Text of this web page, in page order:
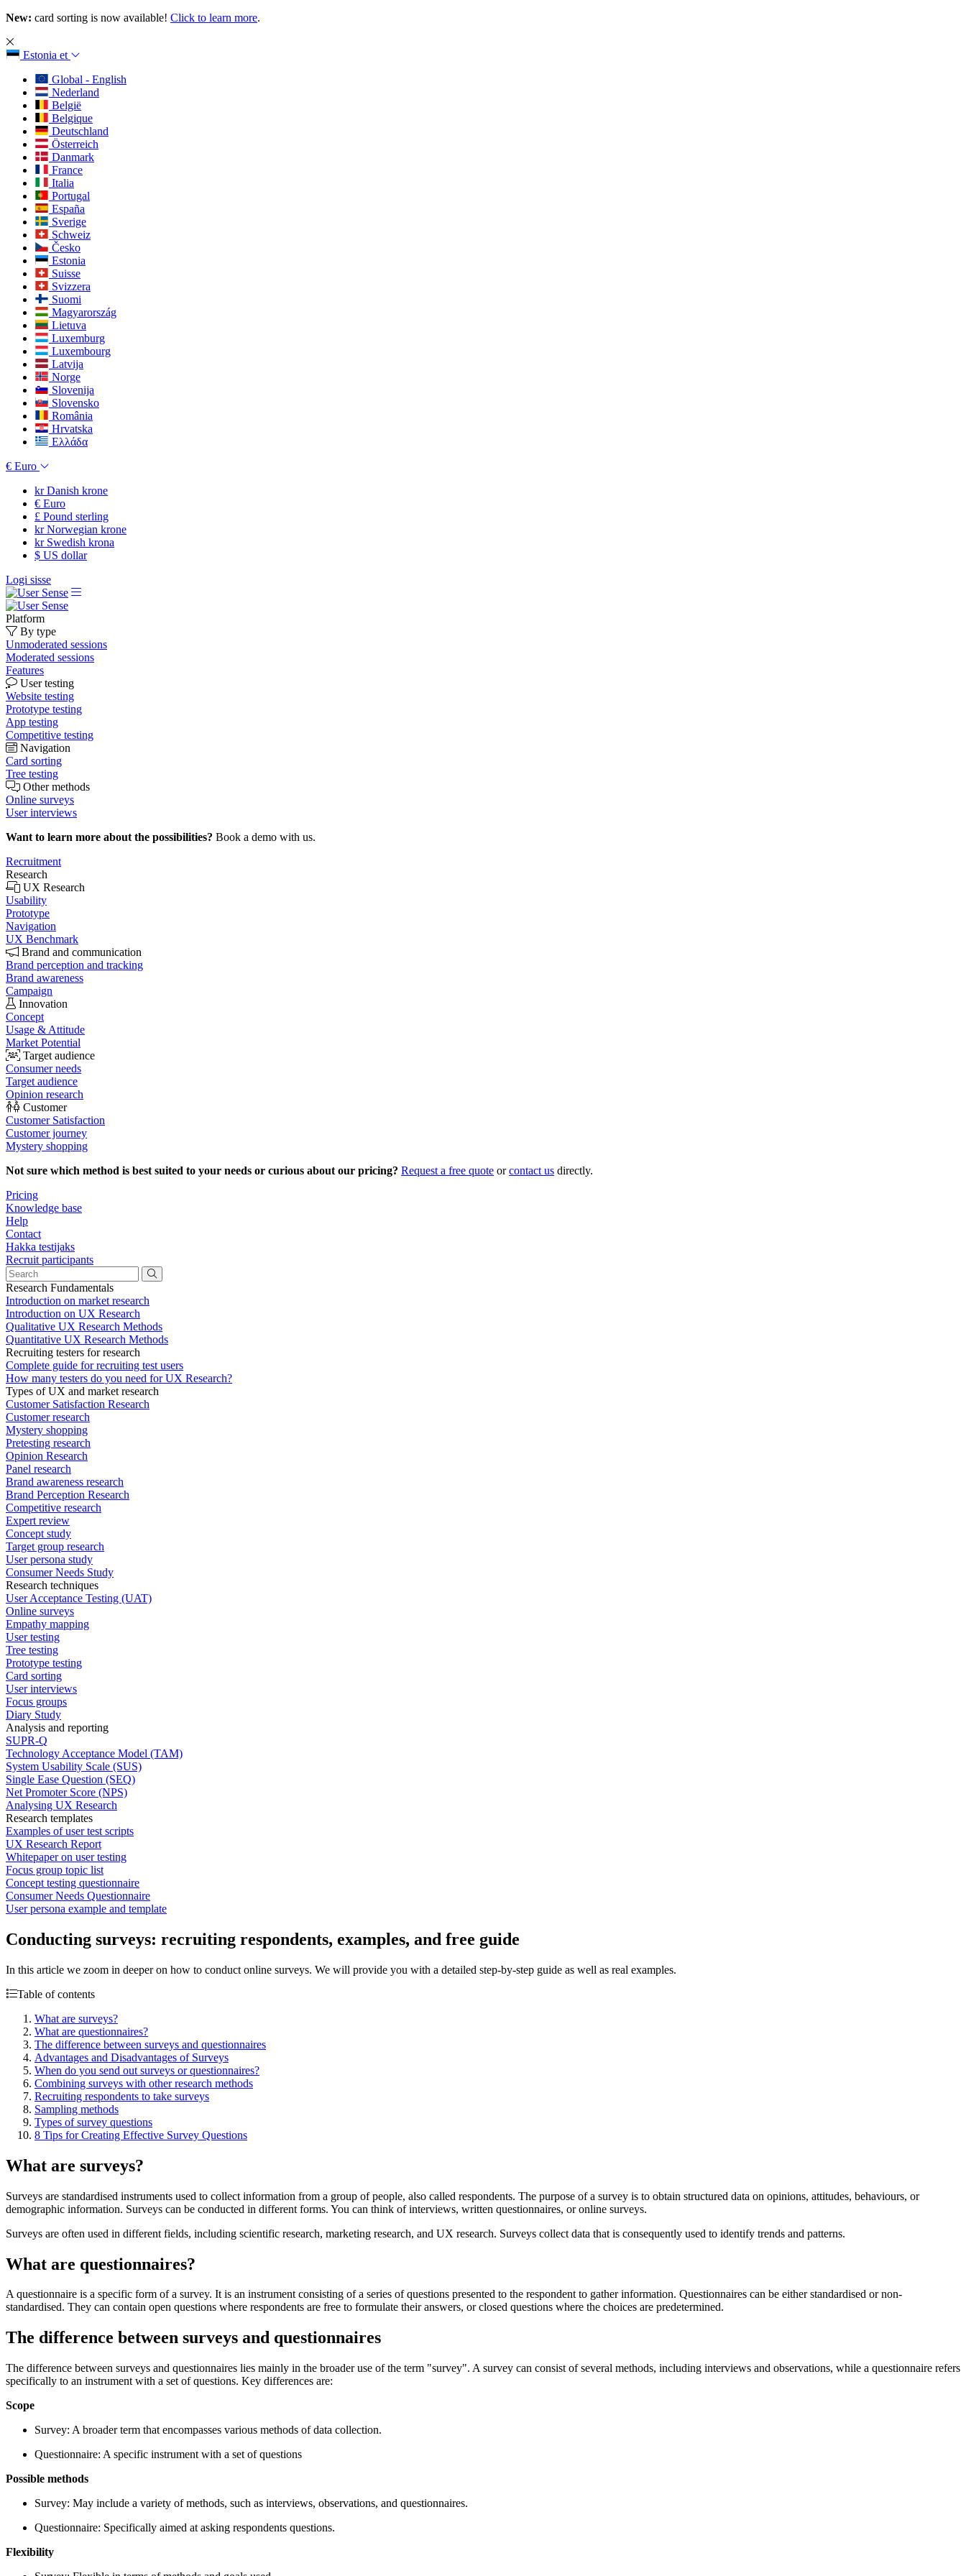
New: card sorting is now available! Click to learn more.
Estonia et
Global - English
Nederland
België
Belgique
Deutschland
Österreich
Danmark
France
Italia
Portugal
España
Sverige
Schweiz
Česko
Estonia
Suisse
Svizzera
Suomi
Magyarország
Lietuva
Luxemburg
Luxembourg
Latvija
Norge
Slovenija
Slovensko
România
Hrvatska
Ελλάδα
€ Euro
krDanish krone
€ Euro
£ Pound sterling
krNorwegian krone
krSwedish krona
$ US dollar
Logi sisse
Platform
By type
Unmoderated sessions
Moderated sessions
Features
User testing
Website testing
Prototype testing
App testing
Competitive testing
Navigation
Card sorting
Tree testing
Other methods
Online surveys
User interviews
Want to learn more about the possibilities? Book a demo with us.
Recruitment
Research
UX Research
Usability
Prototype
Navigation
UX Benchmark
Brand and communication
Brand perception and tracking
Brand awareness
Campaign
Innovation
Concept
Usage & Attitude
Market Potential
Target audience
Consumer needs
Target audience
Opinion research
Customer
Customer Satisfaction
Customer journey
Mystery shopping
Not sure which method is best suited to your needs or curious about our pricing? Request a free quote orcontact us directly.
Pricing
Knowledge base
Help
Contact
Hakka testijaks
Recruit participants
Research Fundamentals
Introduction on market research
Introduction on UX Research
Qualitative UX Research Methods
Quantitative UX Research Methods
Recruiting testers for research
Complete guide for recruiting test users
How many testers do you need for UX Research?
Types of UX and market research
Customer Satisfaction Research
Customer research
Mystery shopping
Pretesting research
Opinion Research
Panel research
Brand awareness research
Brand Perception Research
Competitive research
Expert review
Concept study
Target group research
User persona study
Consumer Needs Study
Research techniques
User Acceptance Testing (UAT)
Online surveys
Empathy mapping
User testing
Tree testing
Prototype testing
Card sorting
User interviews
Focus groups
Diary Study
Analysis and reporting
SUPR-Q
Technology Acceptance Model (TAM)
System Usability Scale (SUS)
Single Ease Question (SEQ)
Net Promoter Score (NPS)
Analysing UX Research
Research templates
Examples of user test scripts
UX Research Report
Whitepaper on user testing
Focus group topic list
Concept testing questionnaire
Consumer Needs Questionnaire
User persona example and template
Conducting surveys: recruiting respondents, examples, and free guide
In this article we zoom in deeper on how to conduct online surveys. We will provide you with a detailed step-by-step guide as well as real examples.
Table of contents
What are surveys?
What are questionnaires?
The difference between surveys and questionnaires
Advantages and Disadvantages of Surveys
When do you send out surveys or questionnaires?
Combining surveys with other research methods
Recruiting respondents to take surveys
Sampling methods
Types of survey questions
8 Tips for Creating Effective Survey Questions
What are surveys?
Surveys are standardised instruments used to collect information from a group of people, also called respondents. The purpose of a survey is to obtain structured data on opinions, attitudes, behaviours, or
demographic information. Surveys can be conducted in different forms. You can think of interviews, written questionnaires, or online surveys.
Surveys are often used in different fields, including scientific research, marketing research, and UX research. Surveys collect data that is consequently used to identify trends and patterns.
What are questionnaires?
A questionnaire is a specific form of a survey. It is an instrument consisting of a series of questions presented to the respondent to gather information. Questionnaires can be either standardised or non-
standardised. They can contain open questions where respondents are free to formulate their answers, or closed questions where the choices are predetermined.
The difference between surveys and questionnaires
The difference between surveys and questionnaires lies mainly in the broader use of the term "survey". A survey can consist of several methods, including interviews and observations, while a questionnaire refers
specifically to an instrument with a set of questions. Key differences are:
Scope
Survey: A broader term that encompasses various methods of data collection.
Questionnaire: A specific instrument with a set of questions
Possible methods
Survey: May include a variety of methods, such as interviews, observations, and questionnaires.
Questionnaire: Specifically aimed at asking respondents questions.
Flexibility